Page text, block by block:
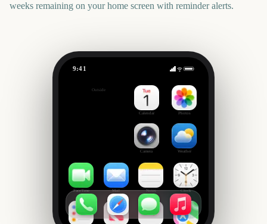
weeks remaining on your home screen with reminder alerts.
9:41
Outside
Calendar Photos
Camera Weather
FaceTime Mail Notes Clock